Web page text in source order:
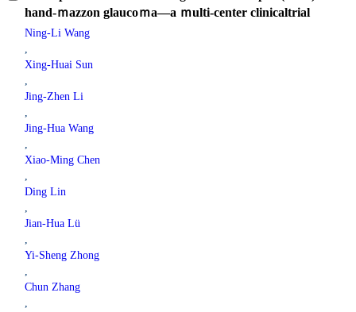
hand-ｍazzon glaucoｍa—a ｍulti-center clinicaltrial
Ning-Li Wang
,
Xing-Huai Sun
,
Jing-Zhen Li
,
Jing-Hua Wang
,
Xiao-Ming Chen
,
Ding Lin
,
Jian-Hua Lü
,
Yi-Sheng Zhong
,
Chun Zhang
,